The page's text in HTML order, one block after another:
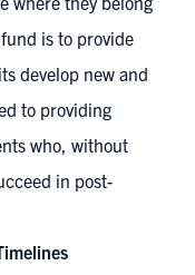
is to provide
develop new and
to providing
who, without
in post-